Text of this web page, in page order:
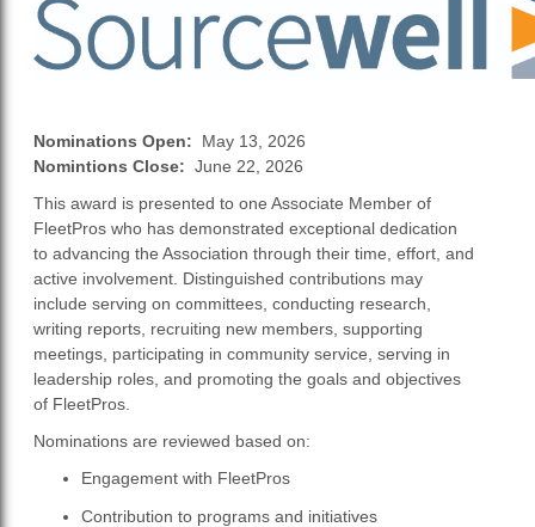
Nominations Open: May 13, 2026
Nomintions Close: June 22, 2026
This award is presented to one Associate Member of
FleetPros who has demonstrated exceptional dedication
to advancing the Association through their time, effort, and
active involvement. Distinguished contributions may
include serving on committees, conducting research,
writing reports, recruiting new members, supporting
meetings, participating in community service, serving in
leadership roles, and promoting the goals and objectives
of FleetPros.
Nominations are reviewed based on:
Engagement with FleetPros
Contribution to programs and initiatives